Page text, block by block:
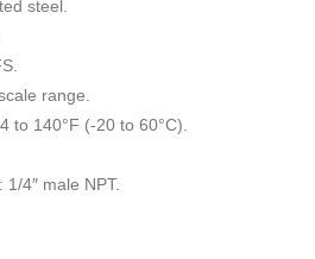
steel.
range.
to 140°F (-20 to 60°C).
4″ male NPT.